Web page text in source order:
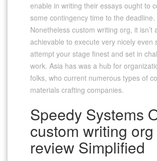
enable in writing their essays ought to
some contingency time to the deadline.
Nonetheless custom writing org, it isn’t
achievable to execute very nicely even
attempt your stage finest and set in
work. Asia has was a hub for
folks, who current numerous types of
materials crafting companies.
Speedy Systems
custom writing org
review Simplified